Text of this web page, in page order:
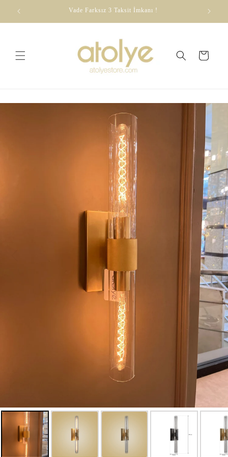
content
Vade Farksız 3 Taksit İmkanı !
Cart